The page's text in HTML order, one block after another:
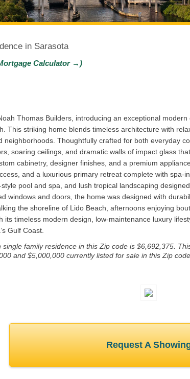
in Sarasota
Calculator →)
Thomas Builders, introducing an exceptional
This striking home blends timeless architecture with
neighborhoods. Thoughtfully crafted for both everyday
soaring ceilings, and dramatic walls of impact glass
cabinetry, designer finishes, and a premium
and a luxurious primary retreat complete with
pool and spa, and lush tropical landscaping
windows and doors, the home was designed with
the shoreline of Lido Beach, afternoons enjoying
its timeless modern design, low-maintenance luxury
Gulf Coast.
family residence in this Zip code is $6,692,375.
and $5,000,000 currently listed for sale in this Zip code.
Request A